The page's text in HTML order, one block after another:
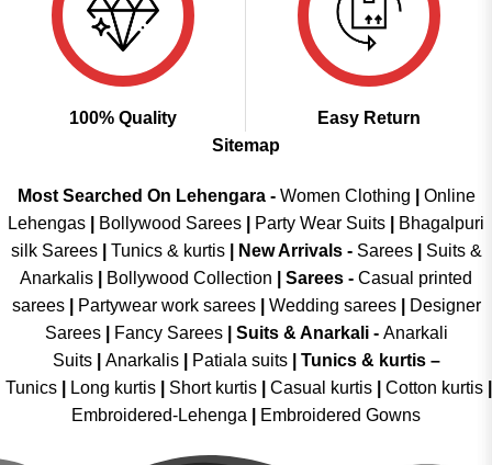
100% Quality
Easy Return
Sitemap
Most Searched On Lehengara - Women Clothing
Online
Lehengas
Bollywood Sarees Party Wear Suits
Bhagalpuri
silk Sarees| Tunics & kurtis| New Arrivals- Sarees|
Suits &
Anarkalis
Bollywood Collection Sarees - Casual printed
sarees| Partywear work sarees| Wedding sarees|
Designer
Sarees| Fancy Sarees| Suits & Anarkali - Anarkali
Suits
Anarkalis Patiala suits
Tunics & kurtis –
Tunics
Long kurtis Short kurtis Casual kurtis Cotton kurtis
Embroidered-Lehenga
Embroidered Gowns